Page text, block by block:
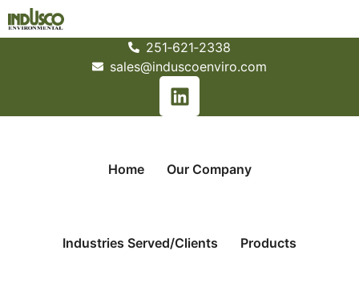
251­‐621­‐2338
sales@induscoenviro.com
Home Our Company
Industries Served/Clients Products